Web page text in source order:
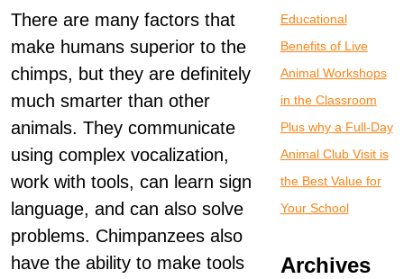
There are many factors that
make humans superior to the
chimps, but they are definitely
much smarter than other
animals. They communicate
using complex vocalization,
work with tools, can learn sign
language, and can also solve
problems. Chimpanzees also
have the ability to make tools
Educational
Benefits of Live
Animal Workshops
in the Classroom
Plus why a Full-Day
Animal Club Visit is
the Best Value for
Your School
Archives